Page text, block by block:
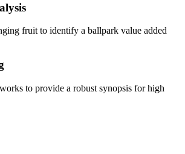
fruit to identify a ballpark value added
to provide a robust synopsis for high